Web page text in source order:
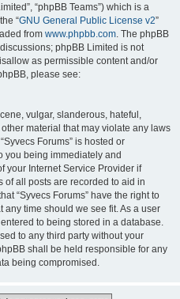
“phpBB Teams”) which is a
“GNU General Public License v2”
from www.phpbb.com. The phpBB
phpBB Limited is not
as permissible content and/or
please see:
vulgar, slanderous, hateful,
material that may violate any laws
Forums” is hosted or
you being immediately and
your Internet Service Provider if
of all posts are recorded to aid in
“Syvecs Forums” have the right to
time should we see fit. As a user
to being stored in a database.
to any third party without your
shall be held responsible for any
being compromised.